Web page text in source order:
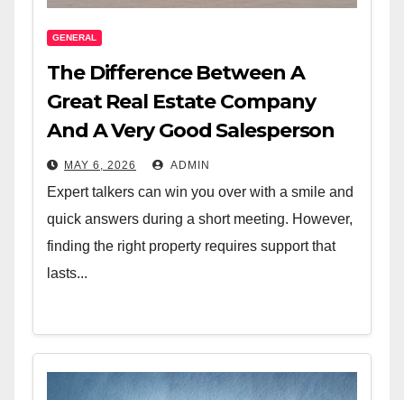
GENERAL
The Difference Between A
Great Real Estate Company
And A Very Good Salesperson
MAY 6, 2026 ADMIN
Expert talkers can win you over with a smile and
quick answers during a short meeting. However,
finding the right property requires support that
lasts...